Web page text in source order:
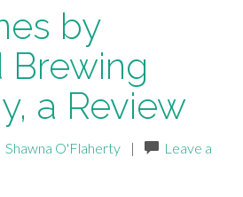
by
Brewing
a Review
Shawna O'Flaherty |
Leave a